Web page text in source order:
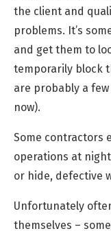
the client and
problems. It’s
and get them to
temporarily block
are probably a
now).
Some contractors
operations at
or hide, defective
Unfortunately
themselves –